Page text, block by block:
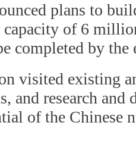
plans to
capacity of 6
completed by the
visited existing
and research and
of the Chinese